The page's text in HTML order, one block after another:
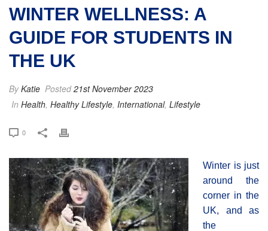
WINTER WELLNESS: A
GUIDE FOR STUDENTS IN
THE UK
ByKatie Posted21st November 2023
In Health, Healthy Lifestyle, International, Lifestyle
0
Winter is just
around the
corner in the
UK, and as
the